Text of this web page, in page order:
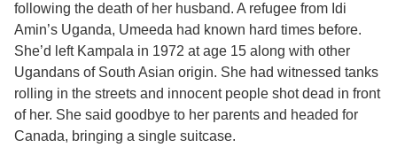
following the death of her husband. A refugee from Idi
Amin’s Uganda, Umeeda had known hard times before.
She’d left Kampala in 1972 at age 15 along with other
Ugandans of South Asian origin. She had witnessed tanks
rolling in the streets and innocent people shot dead in front
of her. She said goodbye to her parents and headed for
Canada, bringing a single suitcase.